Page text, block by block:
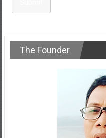
The Founder